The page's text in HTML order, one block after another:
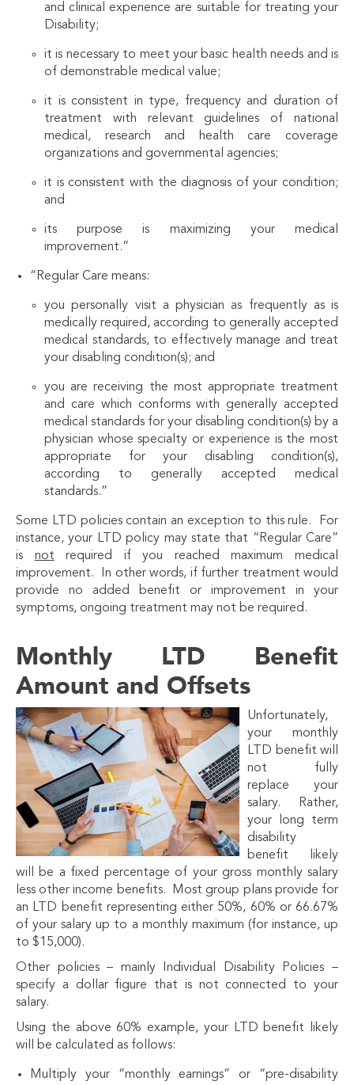
and clinical experience are suitable for treating your
Disability;
it is necessary to meet your basic health needs and is
of demonstrable medical value;
it is consistent in type, frequency and duration of
treatment with relevant guidelines of national
medical, research and health care coverage
organizations and governmental agencies;
it is consistent with the diagnosis of your condition;
and
its purpose is maximizing your medical
improvement.”
“Regular Care means:
you personally visit a physician as frequently as is
medically required, according to generally accepted
medical standards, to effectively manage and treat
your disabling condition(s); and
you are receiving the most appropriate treatment
and care which conforms with generally accepted
medical standards for your disabling condition(s) by a
physician whose specialty or experience is the most
appropriate for your disabling condition(s),
according to generally accepted medical
standards.”
Some LTD policies contain an exception to this rule. For
instance, your LTD policy may state that “Regular Care”
is not required if you reached maximum medical
improvement. In other words, if further treatment would
provide no added benefit or improvement in your
symptoms, ongoing treatment may not be required.
Monthly LTD Benefit
Amount and Offsets
Unfortunately,
your monthly
LTD benefit will
not fully
replace your
salary. Rather,
your long term
disability
benefit likely
will be a fixed percentage of your gross monthly salary
less other income benefits. Most group plans provide for
an LTD benefit representing either 50%, 60% or 66.67%
of your salary up to a monthly maximum (for instance, up
to $15,000).
Other policies – mainly Individual Disability Policies –
specify a dollar figure that is not connected to your
salary.
Using the above 60% example, your LTD benefit likely
will be calculated as follows:
Multiply your “monthly earnings” or “pre-disability